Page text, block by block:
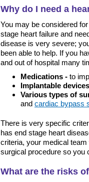
Why do I need a
You may be considered
stage heart failure and
disease is very severe;
been able to help. If you
and out of hospital many
Medications - to
Implantable devices
Various types of
and cardiac bypass
There is very specific
has end stage heart
criteria, your medical
surgical procedure so you
What are the risks